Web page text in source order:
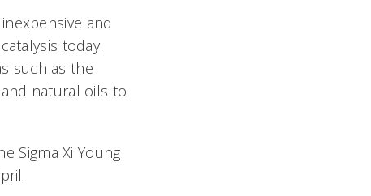
and
today.
such as the
natural oils to
Sigma Xi Young